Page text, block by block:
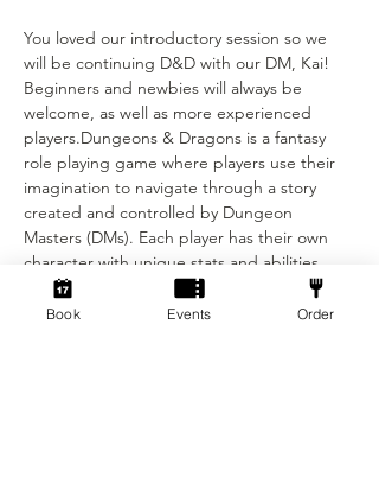
You loved our introductory session so we
will be continuing D&D with our DM, Kai!
Beginners and newbies will always be
welcome, as well as more experienced
players.Dungeons & Dragons is a fantasy
role playing game where players use their
imagination to navigate through a story
created and controlled by Dungeon
Masters (DMs). Each player has their own
character with unique stats and abilities,
and the DMs narrate the story and control
combat and encounters with monsters. Our
Book Events Order